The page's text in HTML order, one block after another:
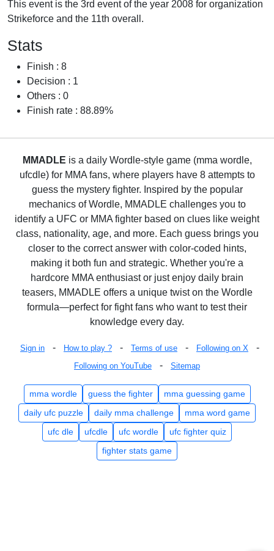
This event is the 3rd event of the year 2008 for organization
Strikeforce and the 11th overall.
Stats
Finish : 8
Decision : 1
Others : 0
Finish rate : 88.89%
MMADLE is a daily Wordle-style game (mma wordle,
ufcdle) for MMA fans, where players have 8 attempts to
guess the mystery fighter. Inspired by the popular
mechanics of Wordle, MMADLE challenges you to
identify a UFC or MMA fighter based on clues like weight
class, nationality, age, and more. Each guess brings you
closer to the correct answer with color-coded hints,
making it both fun and strategic. Whether you're a
hardcore MMA enthusiast or just enjoy daily brain
teasers, MMADLE offers a unique twist on the Wordle
formula—perfect for fight fans who want to test their
knowledge every day.
Sign in - How to play ? - Terms of use - Following on X -
Following on YouTube - Sitemap
mma wordle guess the fighter
mma guessing game
daily ufc puzzle
daily mma challenge
mma word game
ufc dle
ufcdle ufc wordle
ufc fighter quiz
fighter stats game